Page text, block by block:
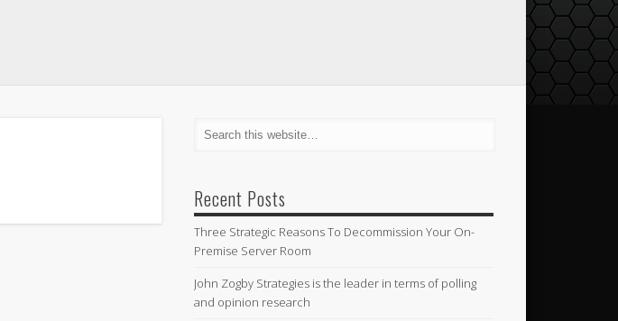
Recent Posts
Three Strategic Reasons To Decommission Your On-
Premise Server Room
John Zogby Strategies is the leader in terms of polling
and opinion research